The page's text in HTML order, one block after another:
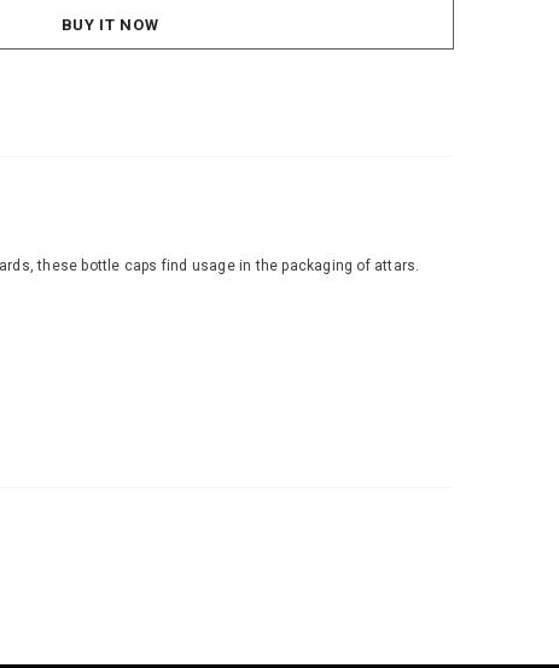
BUY IT NOW
these bottle caps find usage in the packaging of attars.